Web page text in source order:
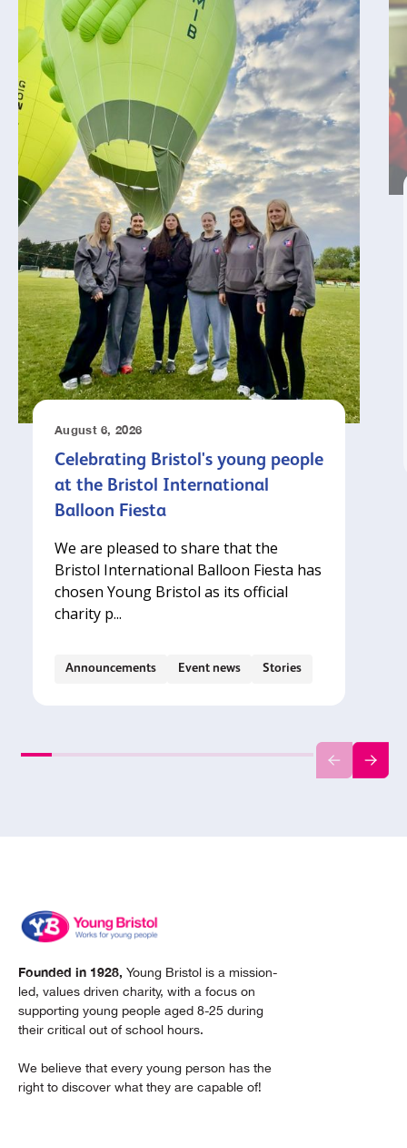
August 6, 2026
Celebrating Bristol's young people
at the Bristol International
Balloon Fiesta
We are pleased to share that the
Bristol International Balloon Fiesta has
chosen Young Bristol as its official
charity p...
Announcements Event news Stories
Founded in 1928, Young Bristol is a mission-
led, values driven charity, with a focus on
supporting young people aged 8-25 during
their critical out of school hours.
We believe that every young person has the
right to discover what they are capable of!